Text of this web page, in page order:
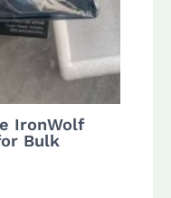
IronWolf
Bulk